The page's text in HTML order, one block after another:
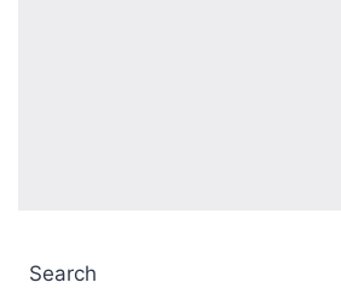
Search